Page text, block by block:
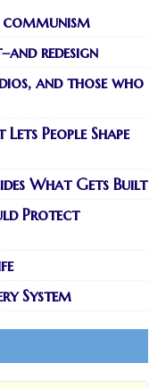
redesign
and those who
People Shape
What Gets Built
Protect
System